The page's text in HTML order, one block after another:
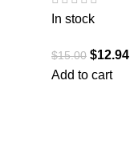
In stock
$15.00 $12.94
Add to cart